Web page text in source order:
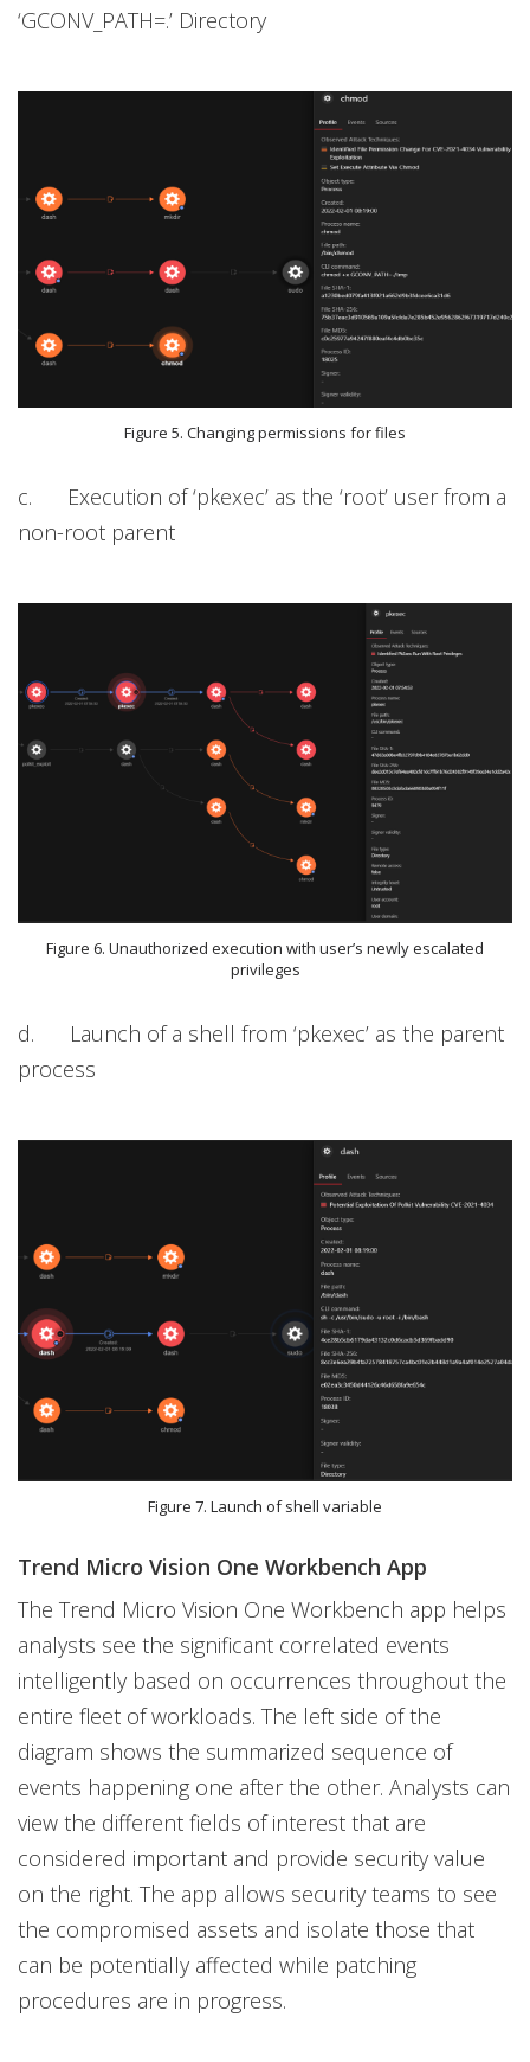
‘GCONV_PATH=.’ Directory
Figure 5. Changing permissions for files
c. Execution of ‘pkexec’ as the ‘root’ user from a
non-root parent
Figure 6. Unauthorized execution with user’s newly escalated
privileges
d. Launch of a shell from ‘pkexec’ as the parent
process
Figure 7. Launch of shell variable
Trend Micro Vision One Workbench App
The Trend Micro Vision One Workbench app helps
analysts see the significant correlated events
intelligently based on occurrences throughout the
entire fleet of workloads. The left side of the
diagram shows the summarized sequence of
events happening one after the other. Analysts can
view the different fields of interest that are
considered important and provide security value
on the right. The app allows security teams to see
the compromised assets and isolate those that
can be potentially affected while patching
procedures are in progress.